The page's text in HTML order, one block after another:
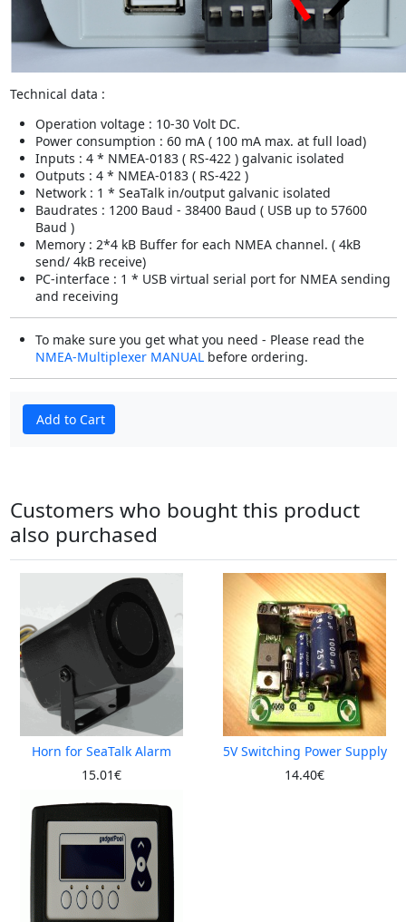
Technical data :
Operation voltage : 10-30 Volt DC.
Power consumption : 60 mA ( 100 mA max. at full load)
Inputs : 4 * NMEA-0183 ( RS-422 ) galvanic isolated
Outputs : 4 * NMEA-0183 ( RS-422 )
Network : 1 * SeaTalk in/output galvanic isolated
Baudrates : 1200 Baud - 38400 Baud ( USB up to 57600
Baud )
Memory : 2*4 kB Buffer for each NMEA channel. ( 4kB
send/ 4kB receive)
PC-interface : 1 * USB virtual serial port for NMEA sending
and receiving
To make sure you get what you need - Please read the
NMEA-Multiplexer MANUAL before ordering.
Add to Cart
Customers who bought this product
also purchased
Horn for SeaTalk Alarm
15.01€
5V Switching Power Supply
14.40€